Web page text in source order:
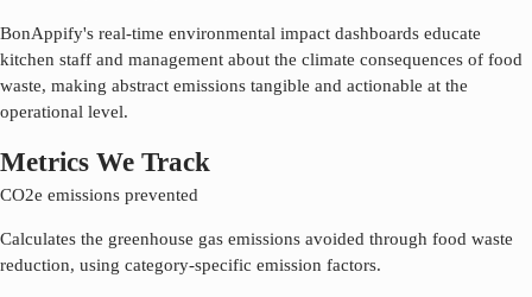
BonAppify's real-time environmental impact dashboards educate
kitchen staff and management about the climate consequences of food
waste, making abstract emissions tangible and actionable at the
operational level.
Metrics We Track
CO2e emissions prevented
Calculates the greenhouse gas emissions avoided through food waste
reduction, using category-specific emission factors.